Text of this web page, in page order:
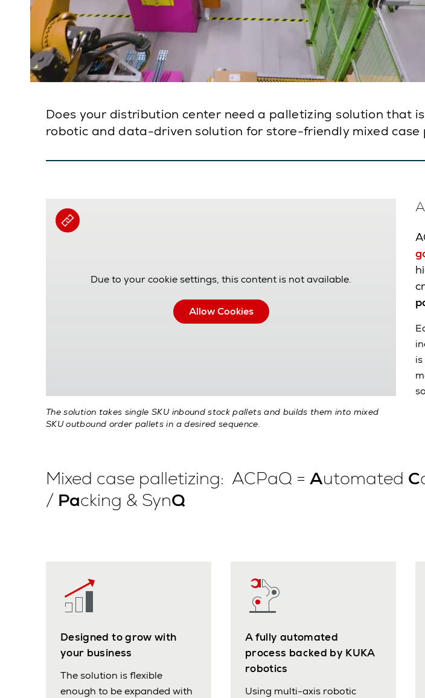
Does your distribution center need a palletizing solution that
robotic and data-driven solution for store-friendly mixed case
Due to your cookie settings, this content is not available.
Allow Cookies
The solution takes single SKU inbound stock pallets and builds them into mixed
SKU outbound order pallets in a desired sequence.
Mixed case palletizing: ACPaQ = Automated C
/ Packing & SynQ
Designed to grow with
your business
The solution is flexible
enough to be expanded with
A fully automated
process backed by KUKA
robotics
Using multi-axis robotic